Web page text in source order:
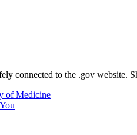
connected to the .gov website.
of Medicine